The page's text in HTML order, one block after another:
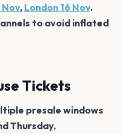
Nov, London 16 Nov.
to avoid inflated
Tickets
presale windows
Thursday,